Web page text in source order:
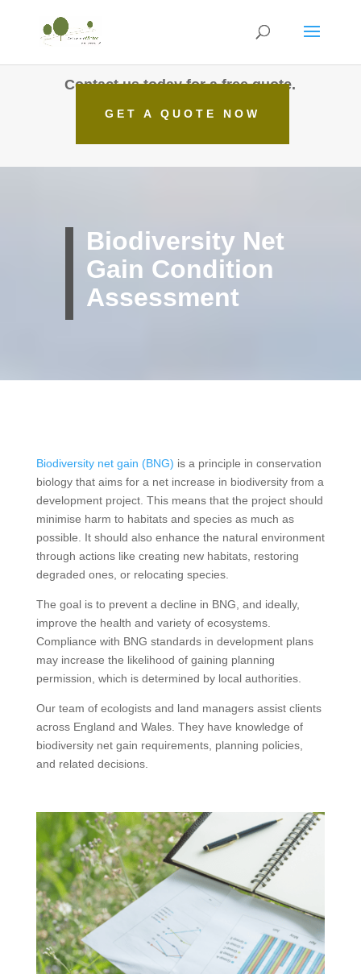
Contact us today for a free quote.
GET A QUOTE NOW
Biodiversity Net
Gain Condition
Assessment
Biodiversity net gain (BNG) is a principle in conservation
biology that aims for a net increase in biodiversity from a
development project. This means that the project should
minimise harm to habitats and species as much as
possible. It should also enhance the natural environment
through actions like creating new habitats, restoring
degraded ones, or relocating species.
The goal is to prevent a decline in BNG, and ideally,
improve the health and variety of ecosystems.
Compliance with BNG standards in development plans
may increase the likelihood of gaining planning
permission, which is determined by local authorities.
Our team of ecologists and land managers assist clients
across England and Wales. They have knowledge of
biodiversity net gain requirements, planning policies,
and related decisions.